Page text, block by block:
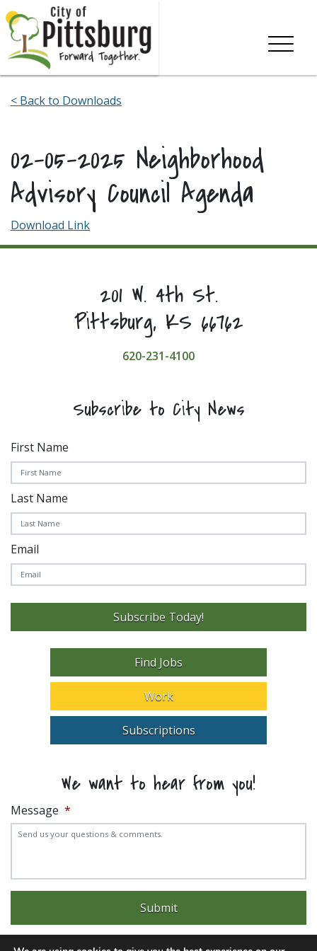
Skip To Content
< Back to Downloads
02-05-2025 Neighborhood
Advisory Council Agenda
Download Link
201 W. 4th St.
Pittsburg, KS 66762
620-231-4100
Subscribe to City News
First Name
Last Name
Email
Subscribe Today!
Find Jobs
Work
Subscriptions
We want to hear from you!
Message *